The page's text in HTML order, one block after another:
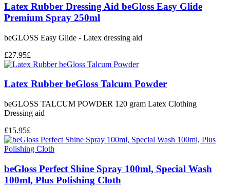
Latex Rubber Dressing Aid beGloss Easy Glide
Premium Spray 250ml
beGLOSS Easy Glide - Latex dressing aid
£27.95£
Latex Rubber beGloss Talcum Powder
beGLOSS TALCUM POWDER 120 gram Latex Clothing
Dressing aid
£15.95£
beGloss Perfect Shine Spray 100ml, Special Wash
100ml, Plus Polishing Cloth